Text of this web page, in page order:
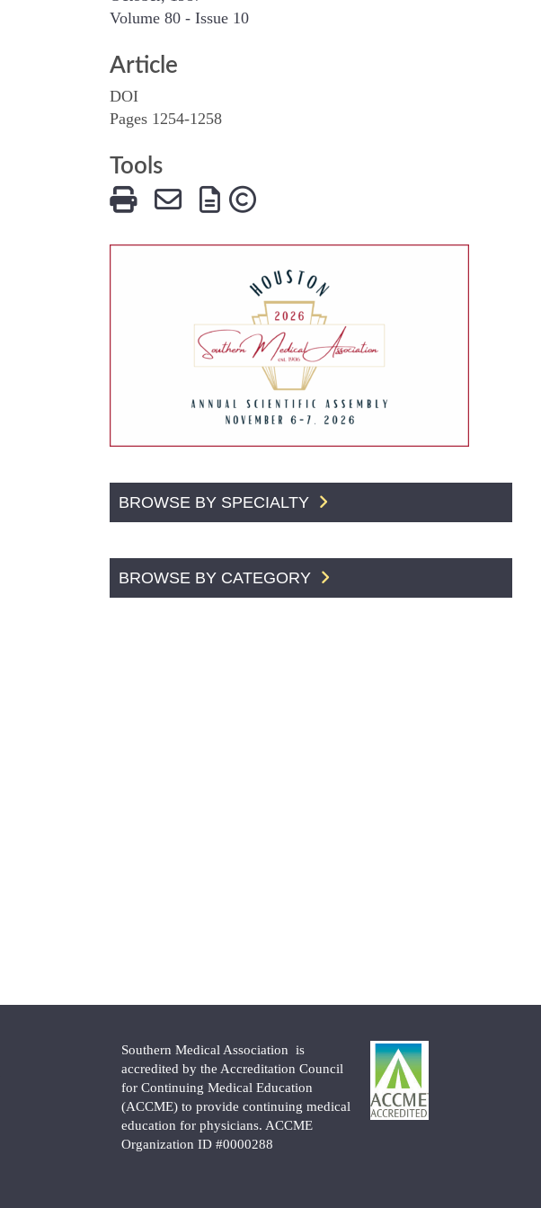
Volume 80 - Issue 10
Article
DOI
Pages 1254-1258
Tools
BROWSE BY SPECIALTY
BROWSE BY CATEGORY
Southern Medical Association is
accredited by the Accreditation Council
for Continuing Medical Education
(ACCME) to provide continuing medical
education for physicians. ACCME
Organization ID #0000288